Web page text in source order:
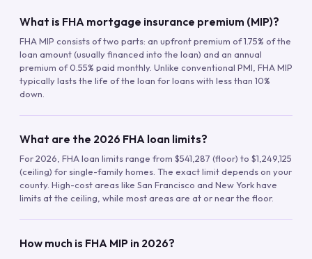
What is FHA mortgage insurance premium (MIP)?
FHA MIP consists of two parts: an upfront premium of 1.75% of the
loan amount (usually financed into the loan) and an annual
premium of 0.55% paid monthly. Unlike conventional PMI, FHA MIP
typically lasts the life of the loan for loans with less than 10%
down.
What are the 2026 FHA loan limits?
For 2026, FHA loan limits range from $541,287 (floor) to $1,249,125
(ceiling) for single-family homes. The exact limit depends on your
county. High-cost areas like San Francisco and New York have
limits at the ceiling, while most areas are at or near the floor.
How much is FHA MIP in 2026?